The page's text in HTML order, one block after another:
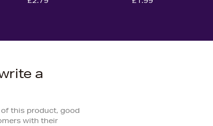
a
of this product, good
with their